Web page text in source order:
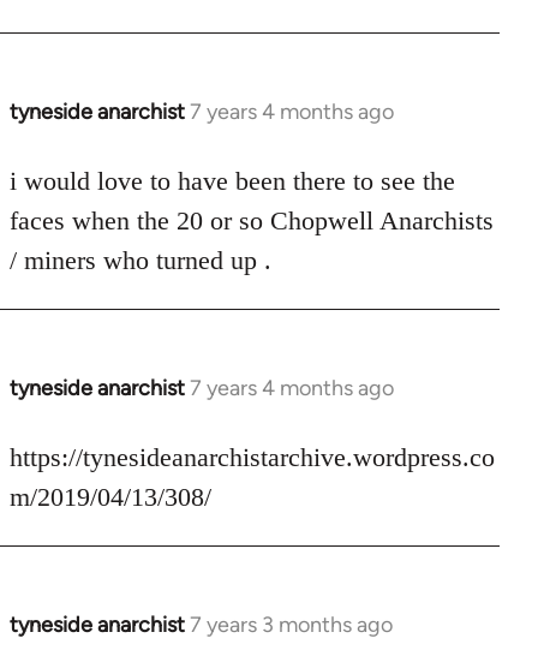
tyneside anarchist7 years 4 months ago
In
to
Welcome
libcom.org
i would love to have been there to see the
faces when the 20 or so Chopwell Anarchists
/ miners who turned up .
tyneside anarchist7 years 4 months ago
In
to
Welcome
libcom.org
https://tynesideanarchistarchive.wordpress.co
m/2019/04/13/308/
tyneside anarchist7 years 3 months ago
In